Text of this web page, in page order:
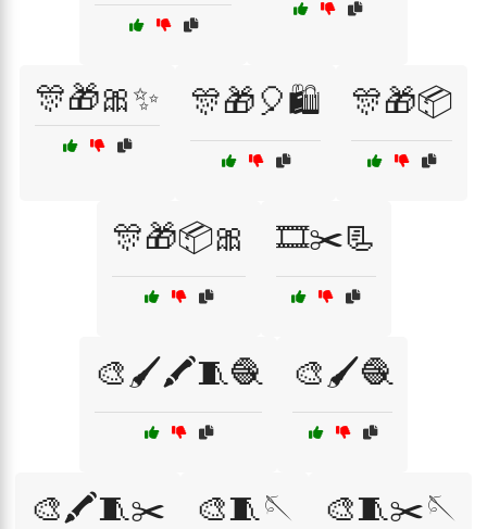
🎊🎁🎀✨ 🎊🎁🎈🛍️ 🎊🎁📦
🎊🎁📦🎀 🎞️✂️📃
🎨🖌️🖍️🧵🧶 🎨🖌️🧶
🎨🖍️🧵✂️ 🎨🧵🪡 🎨🧵✂️🪡